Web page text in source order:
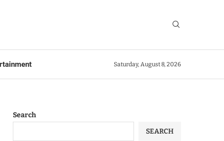
Saturday, August 8, 2026
Search
SEARCH